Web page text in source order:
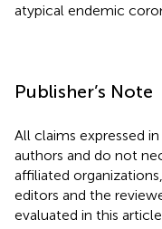
atypical endemic
Publisher’s Note
All claims expressed
authors and do not
affiliated
editors and the
evaluated in this